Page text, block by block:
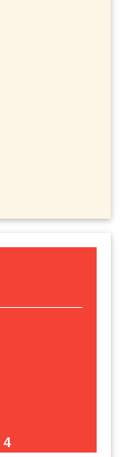
4